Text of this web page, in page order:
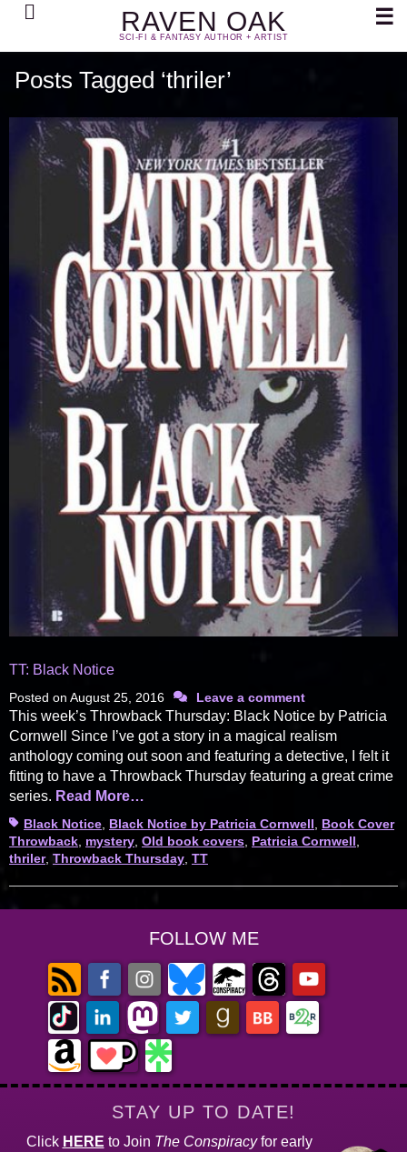
RAVEN OAK
SCI-FI & FANTASY AUTHOR + ARTIST
Search ☰
Posts Tagged ‘thriler’
TT: Black Notice
Posted on August 25, 2016 Leave a comment
This week’s Throwback Thursday: Black Notice by Patricia
Cornwell Since I’ve got a story in a magical realism
anthology coming out soon and featuring a detective, I felt it
fitting to have a Throwback Thursday featuring a great crime
series. Read More…
TagsBlack Notice Black Notice by Patricia Cornwell
Book Cover
Throwback mystery Old book covers Patricia Cornwell
thriler, Throwback Thursday TT
FOLLOW ME
STAY UP TO DATE!
Click HERE to Join The Conspiracyfor early